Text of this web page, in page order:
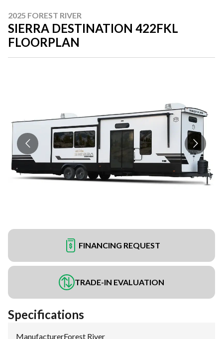
2025 FOREST RIVER
SIERRA DESTINATION 422FKL
FLOORPLAN
FINANCING REQUEST
TRADE-IN EVALUATION
Specifications
Manufacturer:Forest River